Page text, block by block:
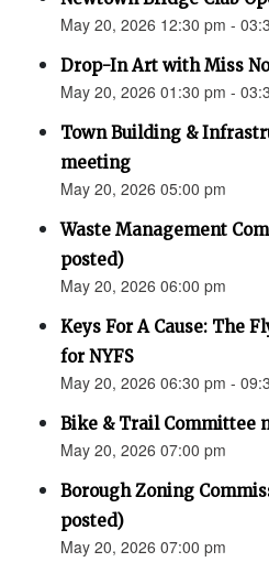
May 20, 2026 12:30 pm -
Drop-In Art with Miss
May 20, 2026 01:30 pm -
Town Building &
meeting
May 20, 2026 05:00 pm
Waste Management
posted)
May 20, 2026 06:00 pm
Keys For A Cause: The
for NYFS
May 20, 2026 06:30 pm -
Bike & Trail Committee
May 20, 2026 07:00 pm
Borough Zoning
posted)
May 20, 2026 07:00 pm